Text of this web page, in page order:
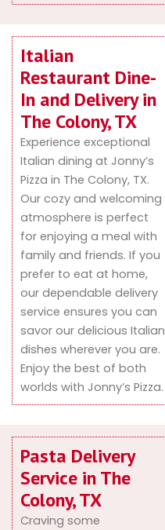
Italian
Restaurant Dine-
In and Delivery in
The Colony, TX
Experience exceptional
Italian dining at Jonny’s
Pizza in The Colony, TX.
Our cozy and welcoming
atmosphere is perfect
for enjoying a meal with
family and friends. If you
prefer to eat at home,
our dependable delivery
service ensures you can
savor our delicious Italian
dishes wherever you are.
Enjoy the best of both
worlds with Jonny’s Pizza.
Pasta Delivery
Service in The
Colony, TX
Craving some